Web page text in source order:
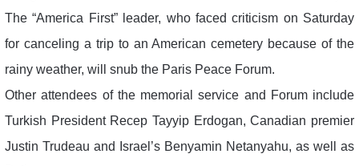
The “America First” leader, who faced criticism on Saturday
for canceling a trip to an American cemetery because of the
rainy weather, will snub the Paris Peace Forum.
Other attendees of the memorial service and Forum include
Turkish President Recep Tayyip Erdogan, Canadian premier
Justin Trudeau and Israel’s Benyamin Netanyahu, as well as